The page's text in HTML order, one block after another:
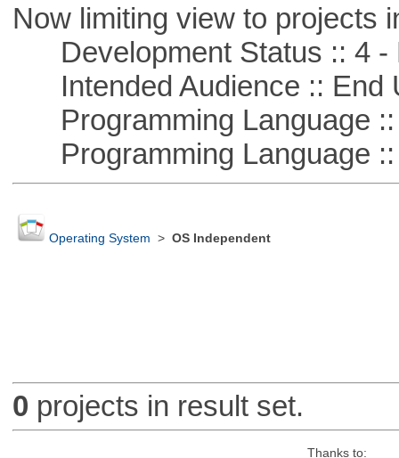
Now limiting view to projects
Development Status :: 4 -
Intended Audience :: End
Programming Language ::
Programming Language ::
Operating System > OS Independent
0 projects in result set.
Thanks to: